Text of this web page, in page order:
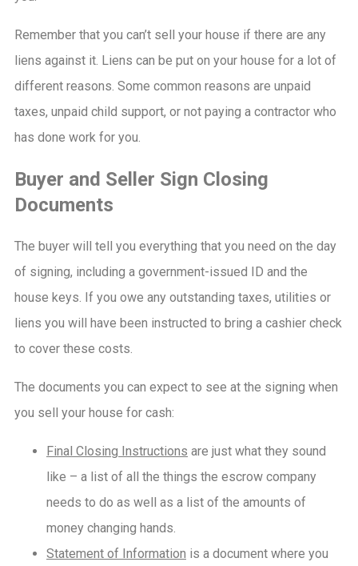
Remember that you can’t sell your house if there are any
liens against it. Liens can be put on your house for a lot of
different reasons. Some common reasons are unpaid
taxes, unpaid child support, or not paying a contractor who
has done work for you.
Buyer and Seller Sign Closing
Documents
The buyer will tell you everything that you need on the day
of signing, including a government-issued ID and the
house keys. If you owe any outstanding taxes, utilities or
liens you will have been instructed to bring a cashier check
to cover these costs.
The documents you can expect to see at the signing when
you sell your house for cash:
Final Closing Instructions are just what they sound
like – a list of all the things the escrow company
needs to do as well as a list of the amounts of
money changing hands.
Statement of Information is a document where you